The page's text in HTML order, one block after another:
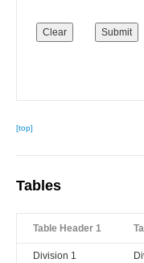
[top]
Tables
Table Header 1
Division 1